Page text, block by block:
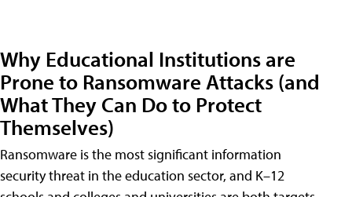
Why Educational Institutions are
Prone to Ransomware Attacks (and
What They Can Do to Protect
Themselves)
Ransomware is the most significant information
security threat in the education sector, and K–12